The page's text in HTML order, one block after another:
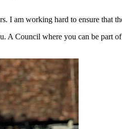
I am working hard to ensure that
A Council where you can be part